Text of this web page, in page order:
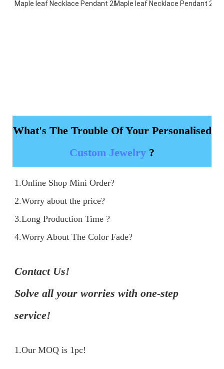
What's The Trouble Of Your Personalised
Custom Jewelry ?
1.Online Shop Mini Order?
2.Worry about the price?
3.Long Production Time ?
4.Worry About The Color Fade?
Contact Us!
Solve all your worries with one-step
service!
1.Our MOQ is 1pc!